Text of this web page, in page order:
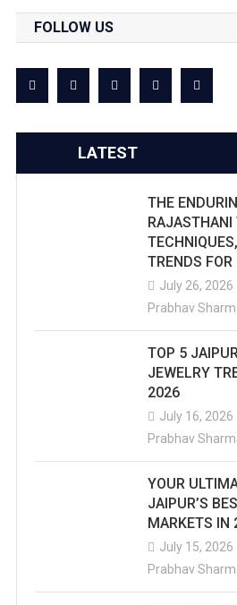
FOLLOW US
LATEST
THE
TRENDS
July 26, 2026
Prabhav
TOP 5
JEWELRY
2026
July 16, 2026
Prabhav
YOUR
JAIPUR’S
MARKETS IN
July 15, 2026
Prabhav